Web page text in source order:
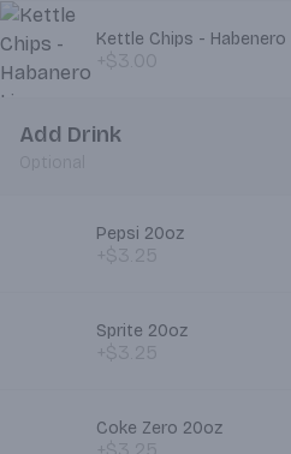
Kettle Chips - Habenero
Add Drink
Pepsi 20oz
Sprite 20oz
Coke Zero 20oz